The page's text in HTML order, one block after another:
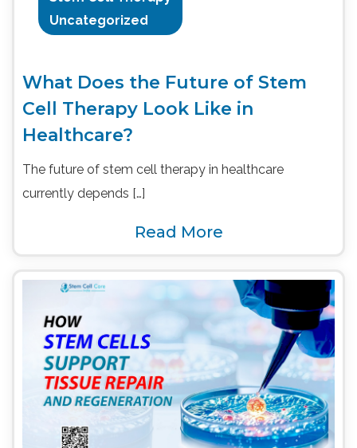
Uncategorized
What Does the Future of Stem
Cell Therapy Look Like in
Healthcare?
The future of stem cell therapy in healthcare
currently depends […]
Read More